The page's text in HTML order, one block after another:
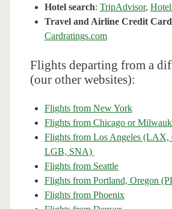
Hotel search: TripAdvisor,
Travel and Airline Credit
Cardratings.com
Flights departing from a
(our other websites):
Flights from New York
Flights from Chicago or
Flights from Los Angeles
LGB, SNA)
Flights from Seattle
Flights from Portland, Oregon
Flights from Phoenix